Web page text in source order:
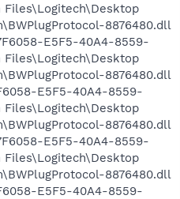
Files\Logitech\Desktop
8876480.dll
E5F5-40A4-8559-
Files\Logitech\Desktop
8876480.dll
E5F5-40A4-8559-
Files\Logitech\Desktop
8876480.dll
E5F5-40A4-8559-
Files\Logitech\Desktop
8876480.dll
E5F5-40A4-8559-